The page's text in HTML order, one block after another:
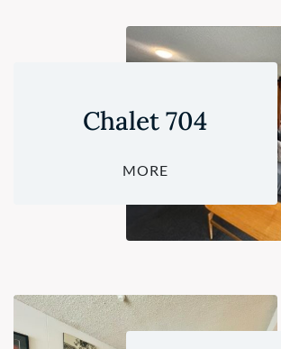
Chalet 704
MORE